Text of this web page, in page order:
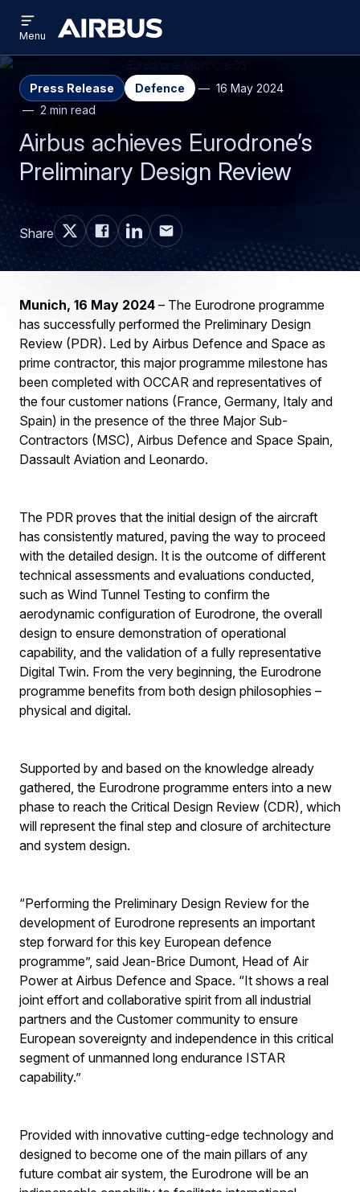
main
content
search
Airbus
menu
Menu
Press Release Defence
16 May 2024
2 min read
Airbus achieves Eurodrone’s
Preliminary Design Review
Share
Munich, 16 May 2024 – The Eurodrone programme
has successfully performed the Preliminary Design
Review (PDR). Led by Airbus Defence and Space as
prime contractor, this major programme milestone has
been completed with OCCAR and representatives of
the four customer nations (France, Germany, Italy and
Spain) in the presence of the three Major Sub-
Contractors (MSC), Airbus Defence and Space Spain,
Dassault Aviation and Leonardo.
The PDR proves that the initial design of the aircraft
has consistently matured, paving the way to proceed
with the detailed design. It is the outcome of different
technical assessments and evaluations conducted,
such as Wind Tunnel Testing to confirm the
aerodynamic configuration of Eurodrone, the overall
design to ensure demonstration of operational
capability, and the validation of a fully representative
Digital Twin. From the very beginning, the Eurodrone
programme benefits from both design philosophies –
physical and digital.
Supported by and based on the knowledge already
gathered, the Eurodrone programme enters into a new
phase to reach the Critical Design Review (CDR), which
will represent the final step and closure of architecture
and system design.
“Performing the Preliminary Design Review for the
development of Eurodrone represents an important
step forward for this key European defence
programme”, said Jean-Brice Dumont, Head of Air
Power at Airbus Defence and Space. “It shows a real
joint effort and collaborative spirit from all industrial
partners and the Customer community to ensure
European sovereignty and independence in this critical
segment of unmanned long endurance ISTAR
capability.”
Provided with innovative cutting-edge technology and
designed to become one of the main pillars of any
future combat air system, the Eurodrone will be an